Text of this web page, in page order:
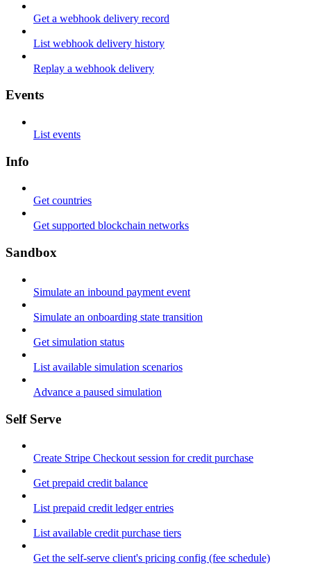
Get a webhook delivery record
List webhook delivery history
Replay a webhook delivery
Events
List events
Info
Get countries
Get supported blockchain networks
Sandbox
Simulate an inbound payment event
Simulate an onboarding state transition
Get simulation status
List available simulation scenarios
Advance a paused simulation
Self Serve
Create Stripe Checkout session for credit purchase
Get prepaid credit balance
List prepaid credit ledger entries
List available credit purchase tiers
Get the self-serve client's pricing config (fee schedule)